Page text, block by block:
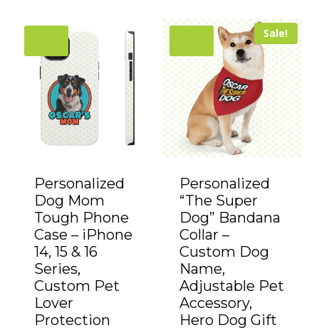
Personalized
Dog Mom
Tough Phone
Case – iPhone
14, 15 & 16
Series,
Custom Pet
Lover
Protection
Sale!
Personalized
“The Super
Dog” Bandana
Collar –
Custom Dog
Name,
Adjustable Pet
Accessory,
Hero Dog Gift